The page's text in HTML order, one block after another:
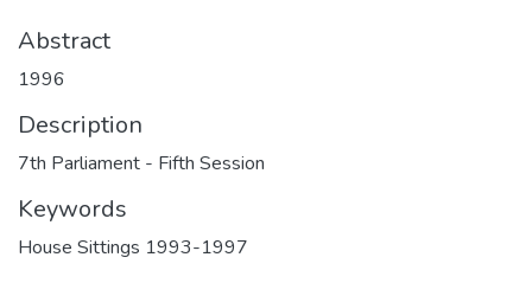
Abstract
1996
Description
7th Parliament - Fifth Session
Keywords
House Sittings 1993-1997